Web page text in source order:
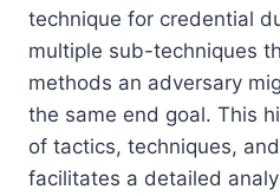
technique for credential
multiple sub-techniques
methods an adversary
the same end goal. This
of tactics, techniques,
facilitates a detailed